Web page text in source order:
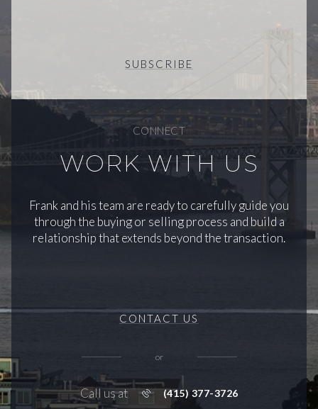
SUBSCRIBE
CONNECT
WORK WITH US
Frank and his team are ready to carefully guide you
through the buying or selling process and build a
relationship that extends beyond the transaction.
CONTACT US
or
Call us at (415) 377-3726